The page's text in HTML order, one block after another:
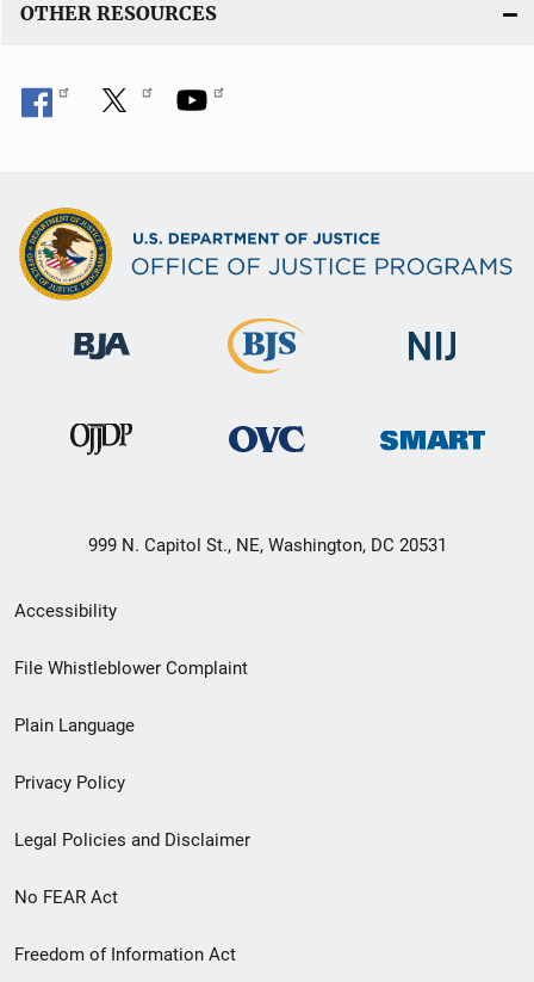
OTHER RESOURCES
999 N. Capitol St., NE, Washington, DC 20531
Secondary
Footer
menu
Accessibility
File Whistleblower Complaint
Plain Language
Privacy Policy
Legal Policies and Disclaimer
No FEAR Act
Freedom of Information Act